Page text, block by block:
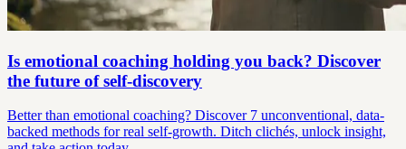
Is emotional coaching holding you back? Discover
the future of self-discovery
Better than emotional coaching? Discover 7 unconventional, data-
backed methods for real self-growth. Ditch clichés, unlock insight,